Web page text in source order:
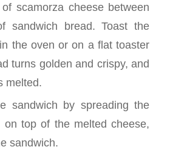
scamorza cheese between
sandwich bread. Toast the
the oven or on a flat toaster
turns golden and crispy, and
melted.
sandwich by spreading the
on top of the melted cheese,
sandwich.